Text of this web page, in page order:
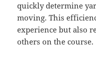
quickly determine
moving. This
experience but also
others on the course.